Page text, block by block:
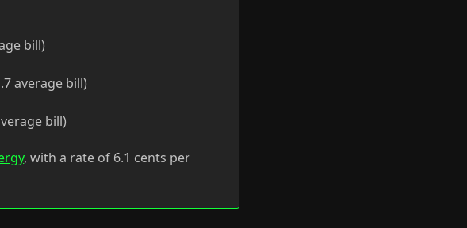
bill)
average bill)
bill)
, with a rate of 6.1 cents per